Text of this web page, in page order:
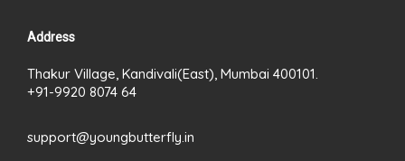
Address
Thakur Village, Kandivali(East), Mumbai 400101.
+91-9920 8074 64
support@youngbutterfly.in